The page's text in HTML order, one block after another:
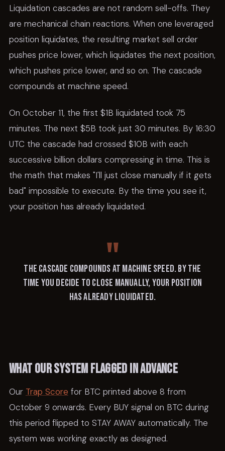
Liquidation cascades are not random sell-offs. They
are mechanical chain reactions. When one leveraged
position liquidates, the resulting market sell order
pushes price lower, which liquidates the next position,
which pushes price lower, and so on. The cascade
compounds at machine speed.
On October 11, the first $1B liquidated took 75
minutes. The next $5B took just 30 minutes. By 16:30
UTC the cascade had crossed $10B with each
successive billion dollars compressing in time. This is
the math that makes "I'll just close manually if it gets
bad" impossible to execute. By the time you see it,
your position has already liquidated.
The cascade compounds at machine speed. By the
time you decide to close manually, your position
has already liquidated.
What our system flagged in advance
Our Trap Score for BTC printed above 8 from
October 9 onwards. Every BUY signal on BTC during
this period flipped to STAY AWAY automatically. The
system was working exactly as designed.